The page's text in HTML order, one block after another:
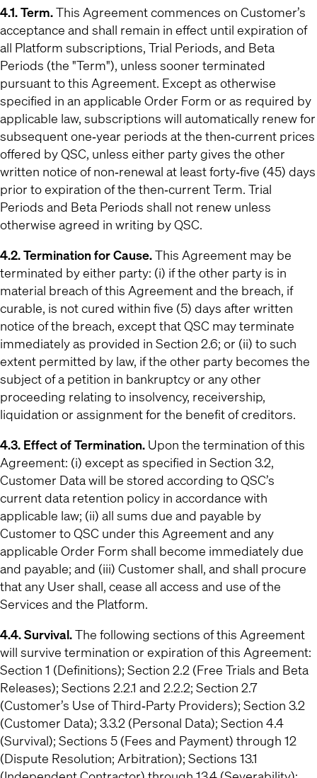
4.1. Term.This Agreement commences on Customer’s
acceptance and shall remain in effect until expiration of
all Platform subscriptions, Trial Periods, and Beta
Periods (the "Term"), unless sooner terminated
pursuant to this Agreement. Except as otherwise
specified in an applicable Order Form or as required by
applicable law, subscriptions will automatically renew for
subsequent one‐year periods at the then‐current prices
offered by QSC, unless either party gives the other
written notice of non‐renewal at least forty‐five (45) days
prior to expiration of the then‐current Term. Trial
Periods and Beta Periods shall not renew unless
otherwise agreed in writing by QSC.
4.2. Termination for Cause.This Agreement may be
terminated by either party: (i) if the other party is in
material breach of this Agreement and the breach, if
curable, is not cured within five (5) days after written
notice of the breach, except that QSC may terminate
immediately as provided in Section 2.6; or (ii) to such
extent permitted by law, if the other party becomes the
subject of a petition in bankruptcy or any other
proceeding relating to insolvency, receivership,
liquidation or assignment for the benefit of creditors.
4.3. Effect of Termination. Upon the termination of this
Agreement: (i) except as specified in Section 3.2,
Customer Data will be stored according to QSC’s
current data retention policy in accordance with
applicable law; (ii) all sums due and payable by
Customer to QSC under this Agreement and any
applicable Order Form shall become immediately due
and payable; and (iii) Customer shall, and shall procure
that any User shall, cease all access and use of the
Services and the Platform.
4.4. Survival.The following sections of this Agreement
will survive termination or expiration of this Agreement:
Section 1 (Definitions); Section 2.2 (Free Trials and Beta
Releases); Sections 2.2.1 and 2.2.2; Section 2.7
(Customer’s Use of Third‐Party Providers); Section 3.2
(Customer Data); 3.3.2 (Personal Data); Section 4.4
(Survival); Sections 5 (Fees and Payment) through 12
(Dispute Resolution; Arbitration); Sections 13.1